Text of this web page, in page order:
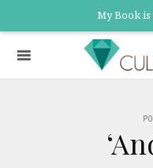
My Book is